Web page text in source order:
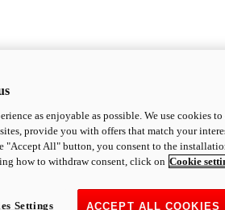
as enjoyable as possible. We use cookies
provide you with offers that match your
"Accept All" button, you consent to the
how to withdraw consent, click on Cookie
ACCEPT ALL COOKIES
Settings